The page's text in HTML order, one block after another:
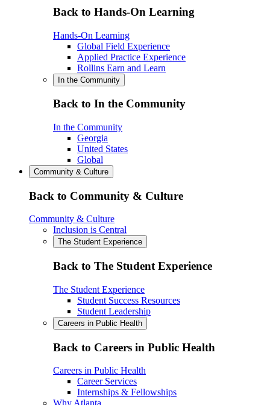
Back to Hands-On Learning
Hands-On Learning
Global Field Experience
Applied Practice Experience
Rollins Earn and Learn
In the Community
Back to In the Community
In the Community
Georgia
United States
Global
Community & Culture
Back to Community & Culture
Community & Culture
Inclusion is Central
The Student Experience
Back to The Student Experience
The Student Experience
Student Success Resources
Student Leadership
Careers in Public Health
Back to Careers in Public Health
Careers in Public Health
Career Services
Internships & Fellowships